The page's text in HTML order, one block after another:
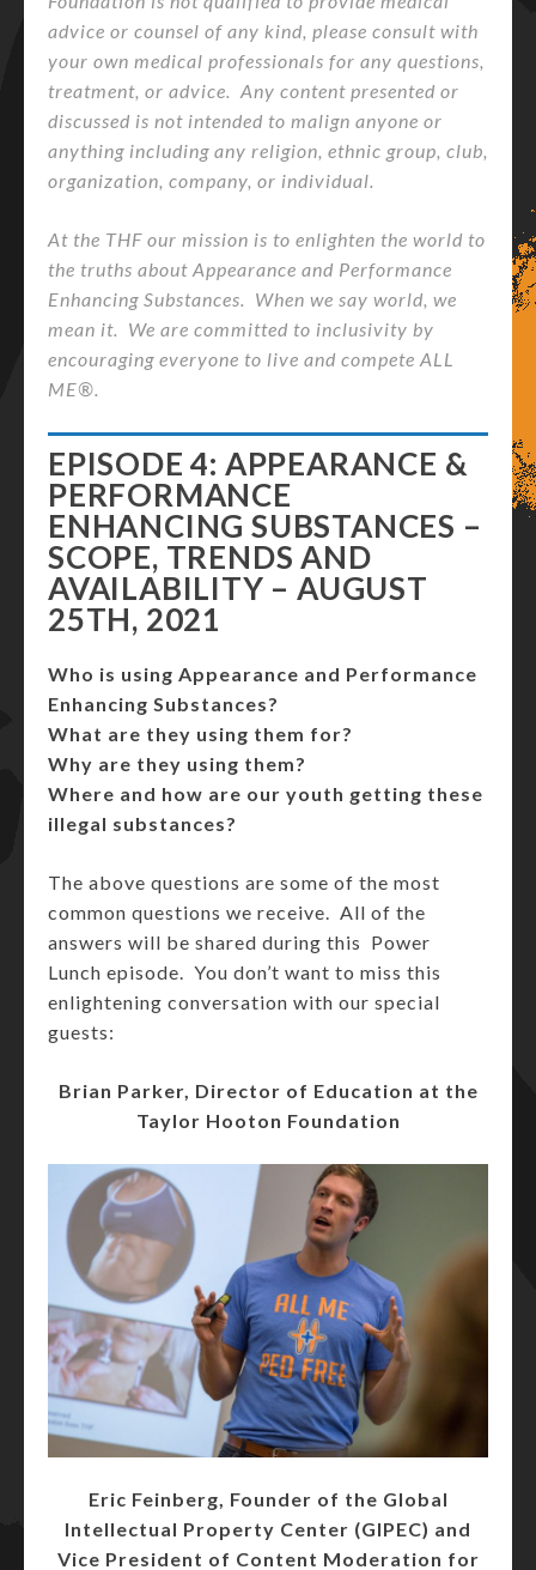
advice or counsel of any kind, please consult with
your own medical professionals for any questions,
treatment, or advice. Any content presented or
discussed is not intended to malign anyone or
anything including any religion, ethnic group, club,
organization, company, or individual.
At the THF our mission is to enlighten the world to
the truths about Appearance and Performance
Enhancing Substances. When we say world, we
mean it. We are committed to inclusivity by
encouraging everyone to live and compete ALL
ME®.
EPISODE 4: APPEARANCE &
PERFORMANCE
ENHANCING SUBSTANCES –
SCOPE, TRENDS AND
AVAILABILITY – AUGUST
25TH, 2021
Who is using Appearance and Performance
Enhancing Substances?
What are they using them for?
Why are they using them?
Where and how are our youth getting these
illegal substances?
The above questions are some of the most
common questions we receive. All of the
answers will be shared during this Power
Lunch episode. You don’t want to miss this
enlightening conversation with our special
guests:
Brian Parker, Director of Education at the
Taylor Hooton Foundation
Eric Feinberg, Founder of the Global
Intellectual Property Center (GIPEC) and
Vice President of Content Moderation for